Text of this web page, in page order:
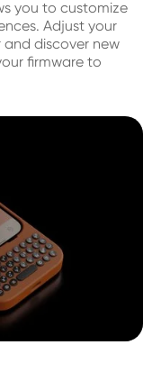
you to customize
Adjust your
discover new
firmware to